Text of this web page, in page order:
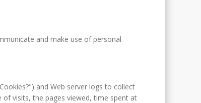
and make use of personal
and Web server logs to collect
visits, the pages viewed, time spent at